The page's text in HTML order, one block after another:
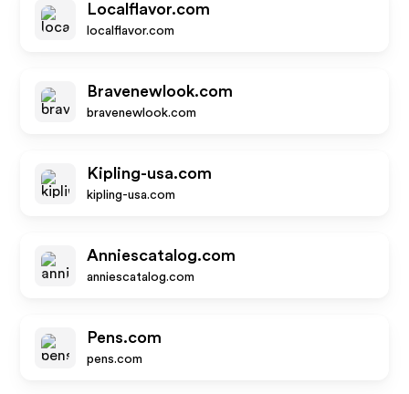
Localflavor.com
localflavor.com
Bravenewlook.com
bravenewlook.com
Kipling-usa.com
kipling-usa.com
Anniescatalog.com
anniescatalog.com
Pens.com
pens.com